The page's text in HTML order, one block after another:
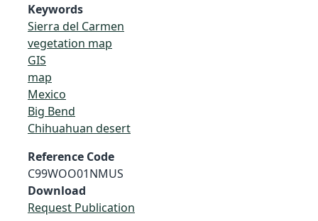
Keywords
Sierra del Carmen
vegetation map
GIS
map
Mexico
Big Bend
Chihuahuan desert
Reference Code
C99WOO01NMUS
Download
Request Publication